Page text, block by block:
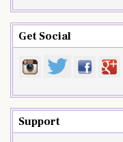
Get Social
Support